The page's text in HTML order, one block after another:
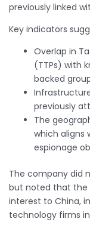
previously linked
Key indicators
Overlap in
(TTPs) with
backed
previously
The
which aligns
espionage
The company did
but noted that the
interest to China,
technology firms